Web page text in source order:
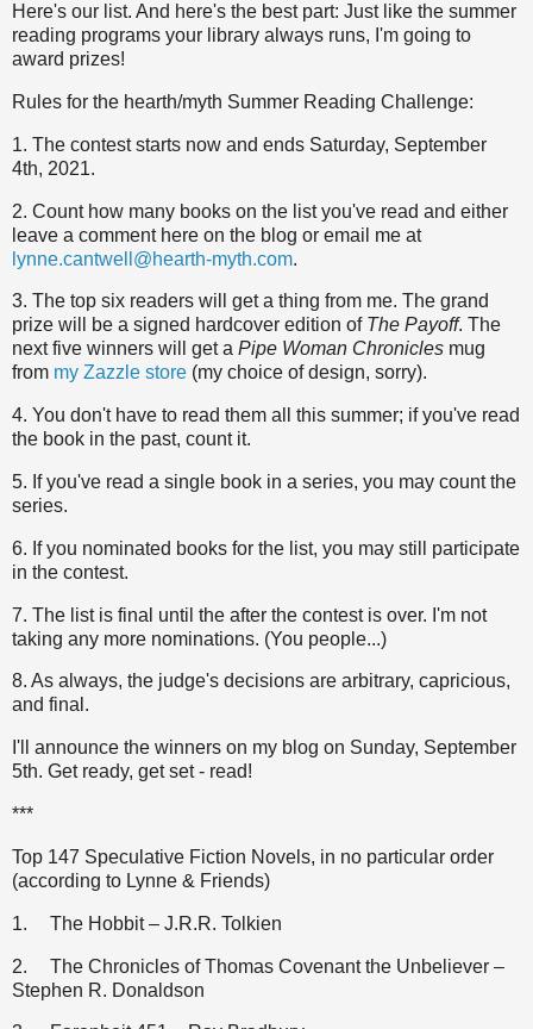
Here's our list. And here's the best part: Just like the summer
reading programs your library always runs, I'm going to
award prizes!
Rules for the hearth/myth Summer Reading Challenge:
1. The contest starts now and ends Saturday, September
4th, 2021.
2. Count how many books on the list you've read and either
leave a comment here on the blog or email me at
lynne.cantwell@hearth-myth.com.
3. The top six readers will get a thing from me. The grand
prize will be a signed hardcover edition of The Payoff. The
next five winners will get a Pipe Woman Chronicles mug
from my Zazzle store (my choice of design, sorry).
4. You don't have to read them all this summer; if you've read
the book in the past, count it.
5. If you've read a single book in a series, you may count the
series.
6. If you nominated books for the list, you may still participate
in the contest.
7. The list is final until the after the contest is over. I'm not
taking any more nominations. (You people...)
8. As always, the judge's decisions are arbitrary, capricious,
and final.
I'll announce the winners on my blog on Sunday, September
5th. Get ready, get set - read!
***
Top 147 Speculative Fiction Novels, in no particular order
(according to Lynne & Friends)
1. The Hobbit – J.R.R. Tolkien
2.
The Chronicles of Thomas Covenant the Unbeliever –
Stephen R. Donaldson